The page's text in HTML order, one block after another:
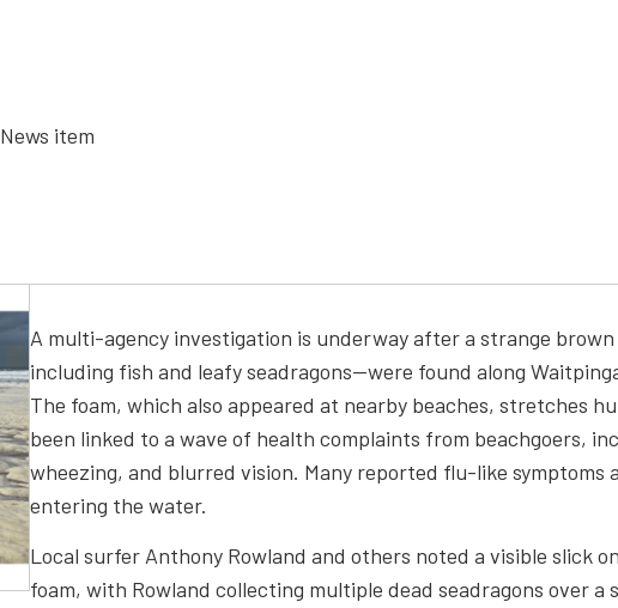
News item
A multi-agency investigation is underway after a strange
including fish and leafy seadragons—were found along
The foam, which also appeared at nearby beaches, stretches
been linked to a wave of health complaints from beachgoers,
wheezing, and blurred vision. Many reported flu-like
entering the water.
Local surfer Anthony Rowland and others noted a visible slick
foam, with Rowland collecting multiple dead seadragons over a